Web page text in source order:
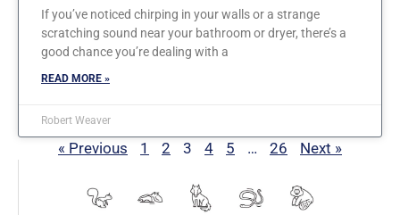
If you’ve noticed chirping in your walls or a strange
scratching sound near your bathroom or dryer, there’s a
good chance you’re dealing with a
READ MORE »
Robert Weaver
« Previous 1 2 3 4 5 … 26 Next »